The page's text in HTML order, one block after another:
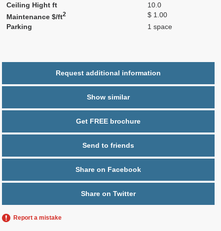
Ceiling Hight ft
10.0
Maintenance $/ft2
$ 1.00
Parking
1 space
Request additional information
Show similar
Get FREE brochure
Send to friends
Share on Facebook
Share on Twitter
Report a mistake